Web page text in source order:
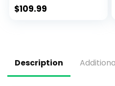
Ceiling Fan with 6-
Speeds, Quiet
Living Room
$109.99
Description